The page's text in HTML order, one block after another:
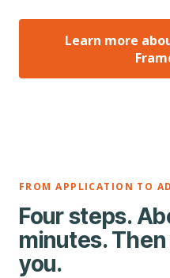
Learn more
FROM APPLICATION TO
Four steps.
minutes.
you.